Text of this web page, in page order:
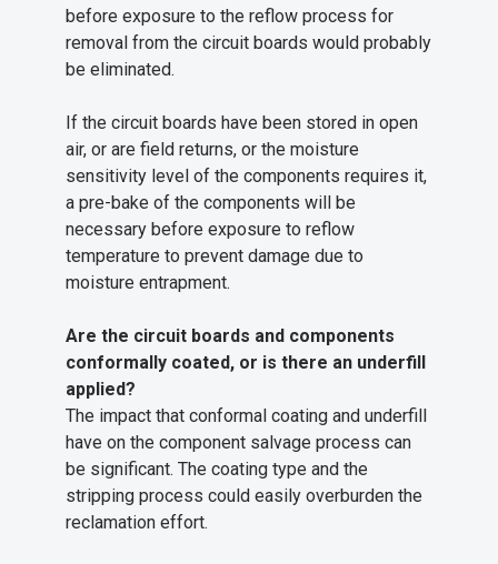
before exposure to the reflow process for
removal from the circuit boards would probably
be eliminated.
If the circuit boards have been stored in open
air, or are field returns, or the moisture
sensitivity level of the components requires it,
a pre-bake of the components will be
necessary before exposure to reflow
temperature to prevent damage due to
moisture entrapment.
Are the circuit boards and components
conformally coated, or is there an underfill
applied?
The impact that conformal coating and underfill
have on the component salvage process can
be significant. The coating type and the
stripping process could easily overburden the
reclamation effort.